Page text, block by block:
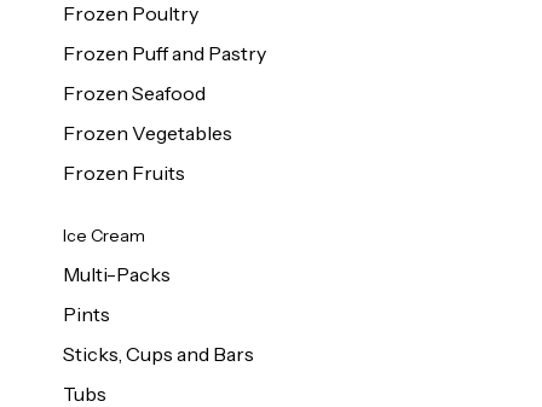
Frozen Poultry
Frozen Puff and Pastry
Frozen Seafood
Frozen Vegetables
Frozen Fruits
Ice Cream
Multi-Packs
Pints
Sticks, Cups and Bars
Tubs